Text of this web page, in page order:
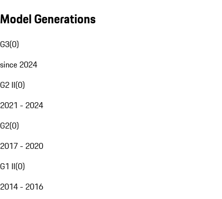
Model Generations
G3(0)
since 2024
G2 II(0)
2021 - 2024
G2(0)
2017 - 2020
G1 II(0)
2014 - 2016